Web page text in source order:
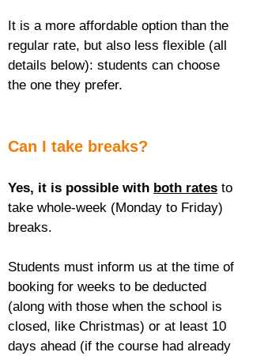
It is a more affordable option than the
regular rate, but also less flexible (all
details below): students can choose
the one they prefer.
Can I take breaks?
Yes, it is possible with both rates to
take whole-week (Monday to Friday)
breaks.
Students must inform us at the time of
booking for weeks to be deducted
(along with those when the school is
closed, like Christmas) or at least 10
days ahead (if the course had already